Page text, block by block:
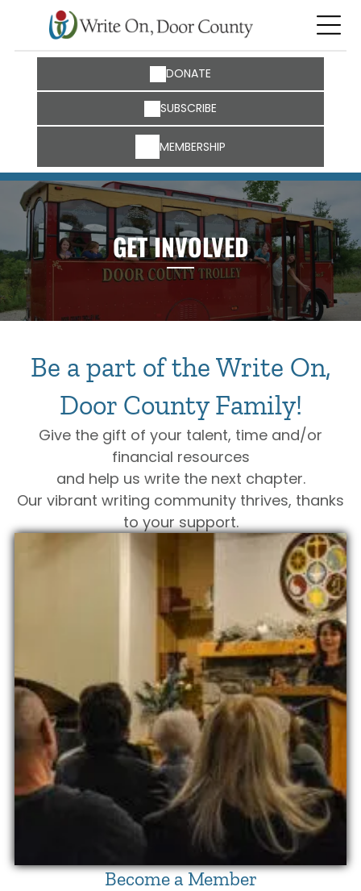
DONATE
SUBSCRIBE
MEMBERSHIP
GET INVOLVED
Be a part of the Write On,
Door County Family!
Give the gift of your talent, time and/or
financial resources
and help us write the next chapter.
Our vibrant writing community thrives, thanks
to your support.
Become a Member